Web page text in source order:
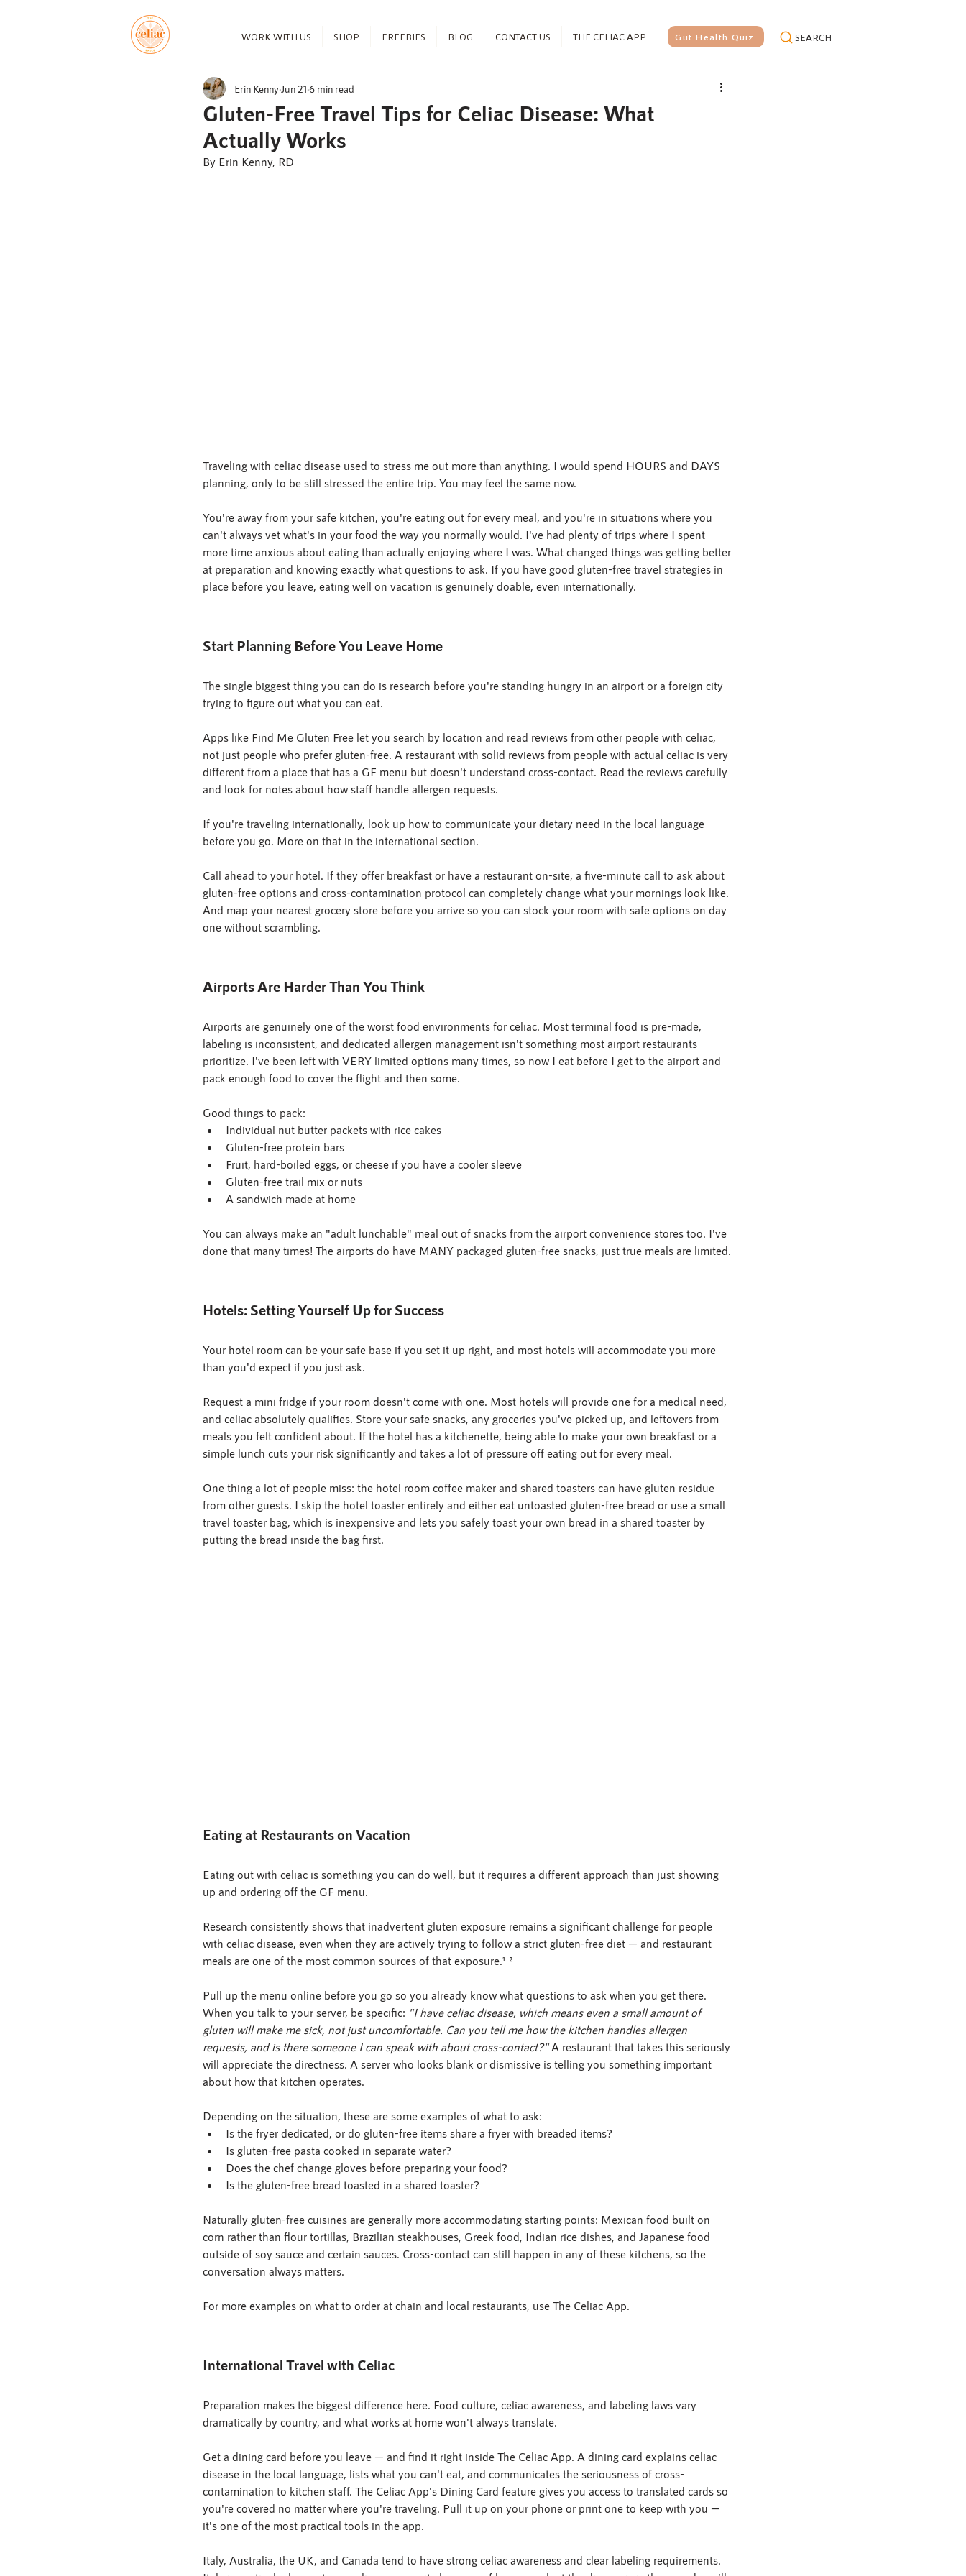
WORK WITH US SHOP FREEBIES BLOG CONTACT US THE CELIAC APP Gut Health Quiz SEARCH
Gluten-Free Travel Tips for Celiac Disease: What
Actually Works
Erin KennyJun 21 6 min read
By Erin Kenny, RD
Traveling with celiac disease used to stress me out more than anything. I would spend HOURS and DAYS
planning, only to be still stressed the entire trip. You may feel the same now.
You're away from your safe kitchen, you're eating out for every meal, and you're in situations where you
can't always vet what's in your food the way you normally would. I've had plenty of trips where I spent
more time anxious about eating than actually enjoying where I was. What changed things was getting better
at preparation and knowing exactly what questions to ask. If you have good gluten-free travel strategies in
place before you leave, eating well on vacation is genuinely doable, even internationally.
Start Planning Before You Leave Home
The single biggest thing you can do is research before you're standing hungry in an airport or a foreign city
trying to figure out what you can eat.
Apps like Find Me Gluten Free let you search by location and read reviews from other people with celiac,
not just people who prefer gluten-free. A restaurant with solid reviews from people with actual celiac is very
different from a place that has a GF menu but doesn't understand cross-contact. Read the reviews carefully
and look for notes about how staff handle allergen requests.
If you're traveling internationally, look up how to communicate your dietary need in the local language
before you go. More on that in the international section.
Call ahead to your hotel. If they offer breakfast or have a restaurant on-site, a five-minute call to ask about
gluten-free options and cross-contamination protocol can completely change what your mornings look like.
And map your nearest grocery store before you arrive so you can stock your room with safe options on day
one without scrambling.
Airports Are Harder Than You Think
Airports are genuinely one of the worst food environments for celiac. Most terminal food is pre-made,
labeling is inconsistent, and dedicated allergen management isn't something most airport restaurants
prioritize. I've been left with VERY limited options many times, so now I eat before I get to the airport and
pack enough food to cover the flight and then some.
Good things to pack:
Individual nut butter packets with rice cakes
Gluten-free protein bars
Fruit, hard-boiled eggs, or cheese if you have a cooler sleeve
Gluten-free trail mix or nuts
A sandwich made at home
You can always make an "adult lunchable" meal out of snacks from the airport convenience stores too. I've
done that many times! The airports do have MANY packaged gluten-free snacks, just true meals are limited.
Hotels: Setting Yourself Up for Success
Your hotel room can be your safe base if you set it up right, and most hotels will accommodate you more
than you'd expect if you just ask.
Request a mini fridge if your room doesn't come with one. Most hotels will provide one for a medical need,
and celiac absolutely qualifies. Store your safe snacks, any groceries you've picked up, and leftovers from
meals you felt confident about. If the hotel has a kitchenette, being able to make your own breakfast or a
simple lunch cuts your risk significantly and takes a lot of pressure off eating out for every meal.
One thing a lot of people miss: the hotel room coffee maker and shared toasters can have gluten residue
from other guests. I skip the hotel toaster entirely and either eat untoasted gluten-free bread or use a small
travel toaster bag, which is inexpensive and lets you safely toast your own bread in a shared toaster by
putting the bread inside the bag first.
Eating at Restaurants on Vacation
Eating out with celiac is something you can do well, but it requires a different approach than just showing
up and ordering off the GF menu.
Research consistently shows that inadvertent gluten exposure remains a significant challenge for people
with celiac disease, even when they are actively trying to follow a strict gluten-free diet — and restaurant
meals are one of the most common sources of that exposure.¹ ²
Pull up the menu online before you go so you already know what questions to ask when you get there.
When you talk to your server, be specific: "I have celiac disease, which means even a small amount of
gluten will make me sick, not just uncomfortable. Can you tell me how the kitchen handles allergen
requests, and is there someone I can speak with about cross-contact?" A restaurant that takes this seriously
will appreciate the directness. A server who looks blank or dismissive is telling you something important
about how that kitchen operates.
Depending on the situation, these are some examples of what to ask:
Is the fryer dedicated, or do gluten-free items share a fryer with breaded items?
Is gluten-free pasta cooked in separate water?
Does the chef change gloves before preparing your food?
Is the gluten-free bread toasted in a shared toaster?
Naturally gluten-free cuisines are generally more accommodating starting points: Mexican food built on
corn rather than flour tortillas, Brazilian steakhouses, Greek food, Indian rice dishes, and Japanese food
outside of soy sauce and certain sauces. Cross-contact can still happen in any of these kitchens, so the
conversation always matters.
For more examples on what to order at chain and local restaurants, use The Celiac App.
International Travel with Celiac
Preparation makes the biggest difference here. Food culture, celiac awareness, and labeling laws vary
dramatically by country, and what works at home won't always translate.
Get a dining card before you leave — and find it right inside The Celiac App. A dining card explains celiac
disease in the local language, lists what you can't eat, and communicates the seriousness of cross-
contamination to kitchen staff. The Celiac App's Dining Card feature gives you access to translated cards so
you're covered no matter where you're traveling. Pull it up on your phone or print one to keep with you —
it's one of the most practical tools in the app.
Italy, Australia, the UK, and Canada tend to have strong celiac awareness and clear labeling requirements.